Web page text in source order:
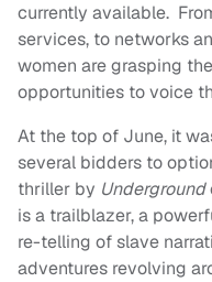
currently available.
services, to networks
women are grasping
opportunities to voice
At the top of June, it
several bidders to
thriller by Underground
is a trailblazer, a
re-telling of slave
adventures revolving